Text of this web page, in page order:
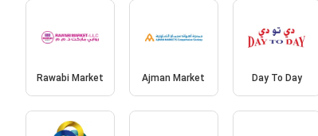
Rawabi Market Ajman Market Day To Day